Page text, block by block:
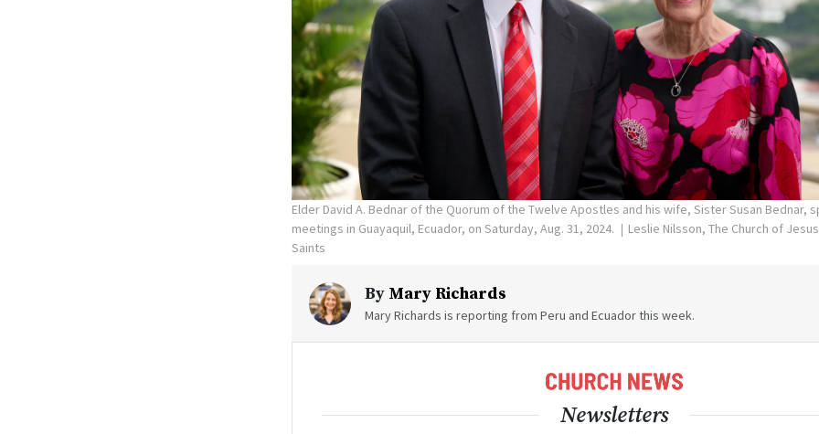
Elder David A. Bednar of the Quorum of the Twelve Apostles and his wife, Sister Susan Bednar,
meetings in Guayaquil, Ecuador, on Saturday, Aug. 31, 2024.
Leslie Nilsson, The Church of
Saints
By Mary Richards
Mary Richards is reporting from Peru and Ecuador this week.
Newsletters